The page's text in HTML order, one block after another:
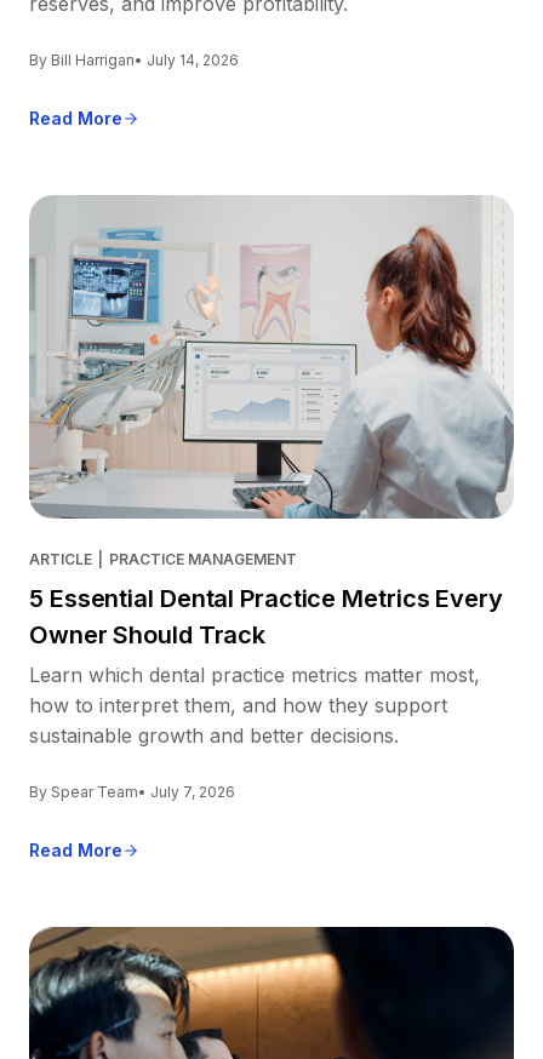
By Bill Harrigan• July 14, 2026
Read More
ARTICLE PRACTICE MANAGEMENT
5 Essential Dental Practice Metrics Every
Owner Should Track
Learn which dental practice metrics matter most,
how to interpret them, and how they support
sustainable growth and better decisions.
By Spear Team• July 7, 2026
Read More